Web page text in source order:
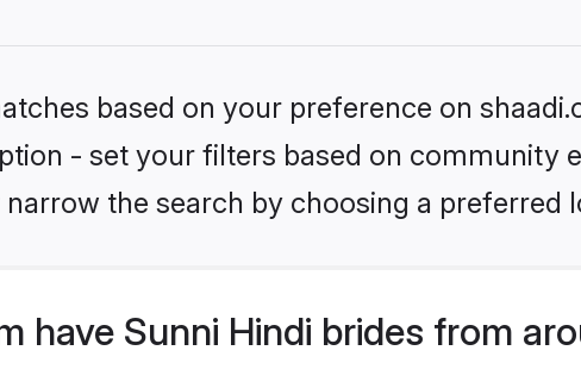
based on your preference on
- set your filters based on community
the search by choosing a preferred
have Sunni Hindi brides from